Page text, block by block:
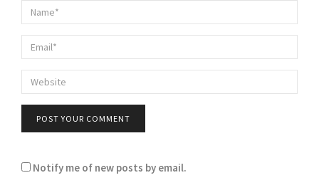
Notify me of new posts by email.